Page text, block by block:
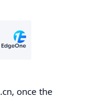
once the